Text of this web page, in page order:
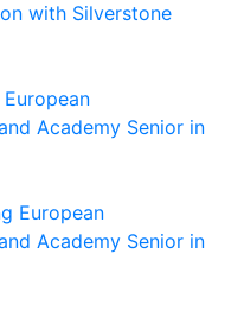
with Silverstone
Academy Senior in
European
Academy Senior in